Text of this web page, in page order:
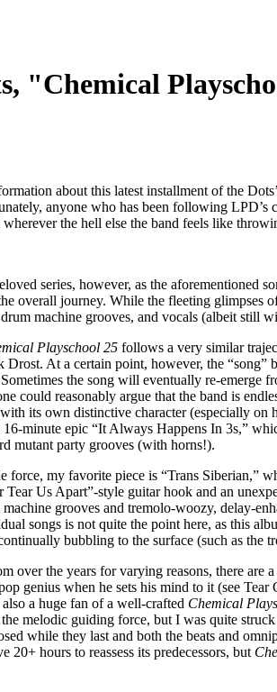
"Chemical
about this latest installment of the
anyone who has been following
the hell else the band feels like
series, however, as the aforementioned
overall journey. While the fleeting glimpses
machine grooves, and vocals (albeit
Playschool 25 follows a very similar
At a certain point, however, the
the song will eventually re-
could reasonably argue that the band is
its own distinctive character (especially
minute epic “It Always Happens In 3s,”
mutant party grooves (with horns!).
force, my favorite piece is “Trans
Tear Us Apart”-style guitar hook and an
grooves and tremolo-woozy, delay-
songs is not quite the point here, as this
bubbling to the surface (such as the
over the years for varying reasons, there
genius when he sets his mind to it (see
a huge fan of a well-crafted Chemical
melodic guiding force, but I was quite
while they last and both the beats and
20+ hours to reassess its predecessors, but